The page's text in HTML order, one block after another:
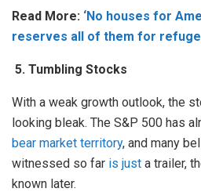
Read More: ‘No houses for
reserves all of them for
5. Tumbling Stocks
With a weak growth outlook, the
looking bleak. The S&P 500 has
bear market territory, and many
witnessed so far is just a trailer,
known later.